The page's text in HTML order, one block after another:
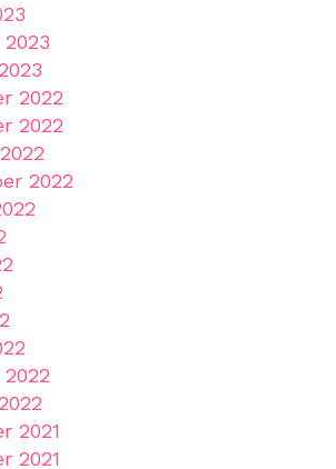
2022
2022
2022
2021
2021